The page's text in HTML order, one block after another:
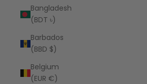
Bangladesh
(BDT ৳)
Barbados
(BBD $)
Belgium
(EUR €)